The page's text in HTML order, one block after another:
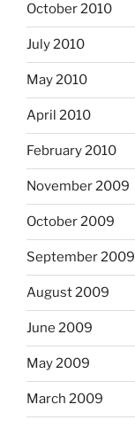
October 2010
July 2010
May 2010
April 2010
February 2010
November 2009
October 2009
September 2009
August 2009
June 2009
May 2009
March 2009